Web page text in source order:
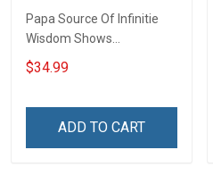
Papa Source Of Infinitie
Wisdom Shows
Inconditionnal Love
Insulated Stainless Steel
$34.99
ADD TO CART